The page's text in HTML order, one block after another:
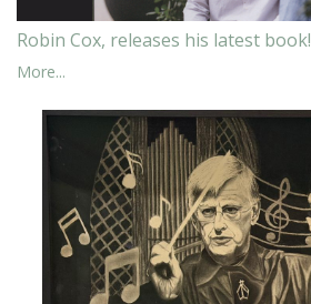
Robin Cox, releases his latest book!
More...